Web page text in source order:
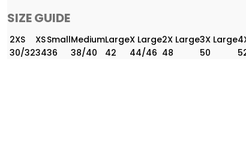
SIZE GUIDE
2XS XSSmallMediumLargeX Large2X Large3X Large
30/323436 38/40 42 44/46 48 50